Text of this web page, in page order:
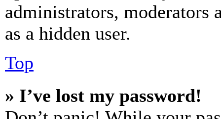
administrators, moderators
as a hidden user.
Top
» I’ve lost my password!